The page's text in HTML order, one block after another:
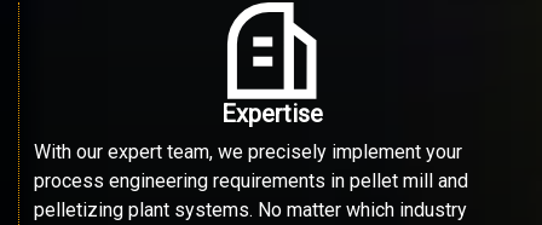
Expertise
With our expert team, we precisely implement your
process engineering requirements in pellet mill and
pelletizing plant systems. No matter which industry